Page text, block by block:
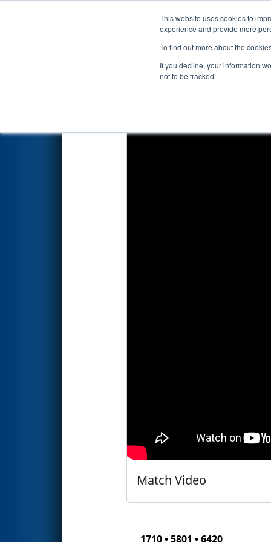
This website uses cookies to
experience and provide more
To find out more about the
If you decline, your information
not to be tracked.
Events 2020
Qualification Match 7 -
Match Video
1710 • 5801 • 6420